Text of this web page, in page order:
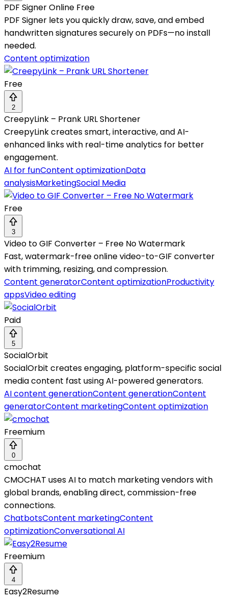
PDF Signer Online Free
PDF Signer lets you quickly draw, save, and embed
handwritten signatures securely on PDFs—no install
needed.
Content optimization
Free
2
CreepyLink – Prank URL Shortener
CreepyLink creates smart, interactive, and AI-
enhanced links with real-time analytics for better
engagement.
AI for funContent optimizationData
analysisMarketingSocial Media
Free
3
Video to GIF Converter – Free No Watermark
Fast, watermark-free online video-to-GIF converter
with trimming, resizing, and compression.
Content generatorContent optimizationProductivity
appsVideo editing
Paid
5
SocialOrbit
SocialOrbit creates engaging, platform-specific social
media content fast using AI-powered generators.
AI content generationContent generationContent
generatorContent marketingContent optimization
Freemium
0
cmochat
CMOCHAT uses AI to match marketing vendors with
global brands, enabling direct, commission-free
connections.
ChatbotsContent marketingContent
optimizationConversational AI
Freemium
4
Easy2Resume